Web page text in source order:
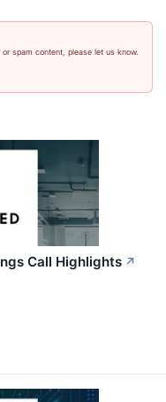
spam content, please let us know.
Call Highlights ↗